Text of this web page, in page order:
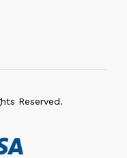
Reserved.